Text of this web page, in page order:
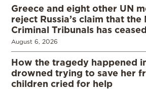
Greece and eight other UN
reject Russia’s claim that the
Criminal Tribunals has
August 6, 2026
How the tragedy happened
drowned trying to save her
children cried for help